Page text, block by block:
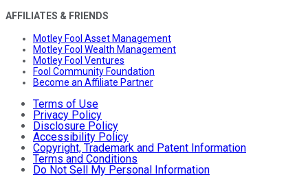
AFFILIATES & FRIENDS
Motley Fool Asset Management
Motley Fool Wealth Management
Motley Fool Ventures
Fool Community Foundation
Become an Affiliate Partner
Terms of Use
Privacy Policy
Disclosure Policy
Accessibility Policy
Copyright, Trademark and Patent Information
Terms and Conditions
Do Not Sell My Personal Information